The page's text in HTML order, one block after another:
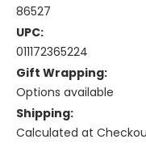
86527
UPC:
011172365224
Gift Wrapping:
Options available
Shipping:
Calculated at